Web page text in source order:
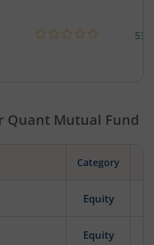
Quant Mutual Fund
Category
Equity
Equity